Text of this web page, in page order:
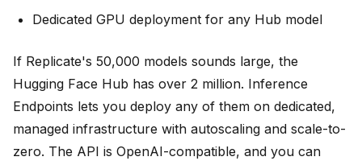
Dedicated GPU deployment for any Hub model
If Replicate's 50,000 models sounds large, the
Hugging Face Hub has over 2 million. Inference
Endpoints lets you deploy any of them on dedicated,
managed infrastructure with autoscaling and scale-to-
zero. The API is OpenAI-compatible, and you can